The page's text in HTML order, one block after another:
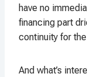
have no
financing part
continuity for
And what’s